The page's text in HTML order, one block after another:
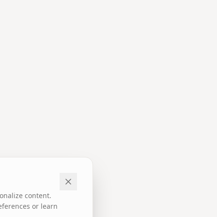
content.
or learn